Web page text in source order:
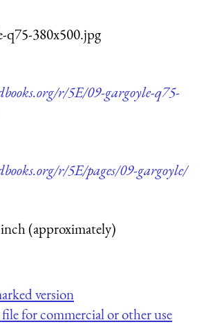
q75-380x500.jpg
r/5E/09-gargoyle-q75-
r/5E/pages/09-gargoyle/
(approximately)
version
for commercial or other use